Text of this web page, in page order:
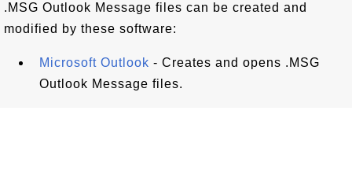
.MSG Outlook Message files can be created and
modified by these software:
Microsoft Outlook - Creates and opens .MSG
Outlook Message files.